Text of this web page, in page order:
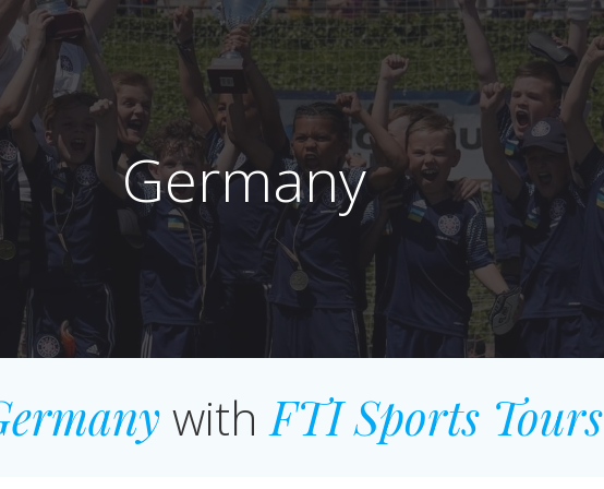
Germany
withFTI Sports Tours